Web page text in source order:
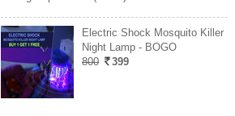
Electric Shock Mosquito Killer
Night Lamp - BOGO
800
399